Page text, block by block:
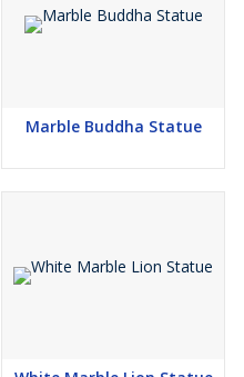
Marble Buddha Statue